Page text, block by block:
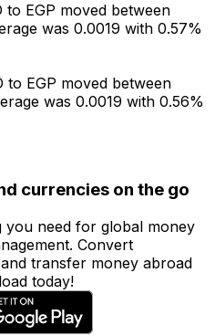
EGP moved between
was 0.0019 with 0.57%
to EGP moved between
was 0.0019 with 0.56%
currencies on the go
you need for global money
Convert
transfer money abroad
today!